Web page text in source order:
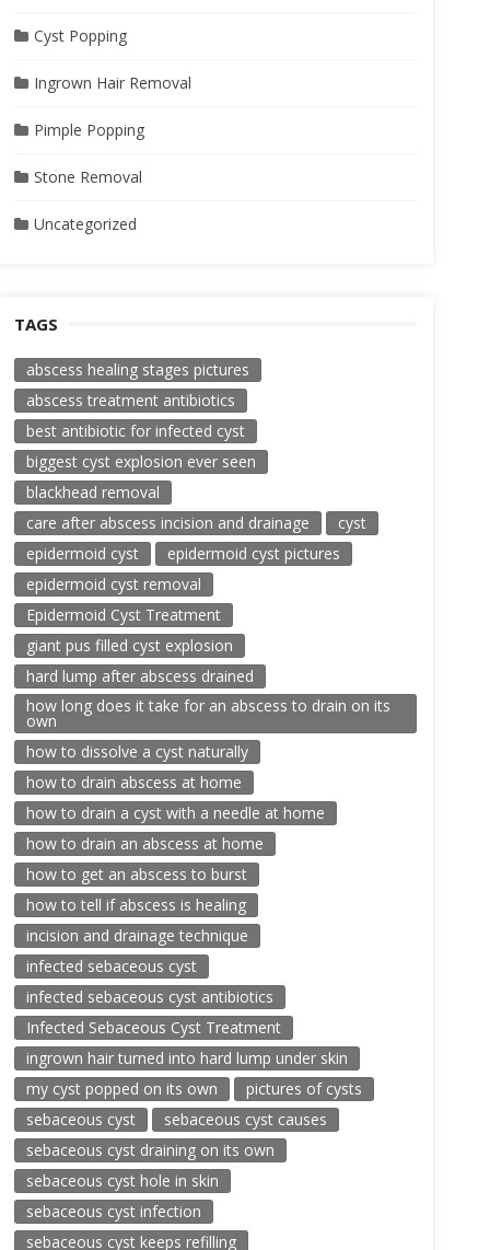
Cyst Popping
Ingrown Hair Removal
Pimple Popping
Stone Removal
Uncategorized
TAGS
abscess healing stages pictures
abscess treatment antibiotics
best antibiotic for infected cyst
biggest cyst explosion ever seen
blackhead removal
care after abscess incision and drainage
cyst
epidermoid cyst
epidermoid cyst pictures
epidermoid cyst removal
Epidermoid Cyst Treatment
giant pus filled cyst explosion
hard lump after abscess drained
how long does it take for an abscess to drain on its
own
how to dissolve a cyst naturally
how to drain abscess at home
how to drain a cyst with a needle at home
how to drain an abscess at home
how to get an abscess to burst
how to tell if abscess is healing
incision and drainage technique
infected sebaceous cyst
infected sebaceous cyst antibiotics
Infected Sebaceous Cyst Treatment
ingrown hair turned into hard lump under skin
my cyst popped on its own
pictures of cysts
sebaceous cyst
sebaceous cyst causes
sebaceous cyst draining on its own
sebaceous cyst hole in skin
sebaceous cyst infection
sebaceous cyst keeps refilling